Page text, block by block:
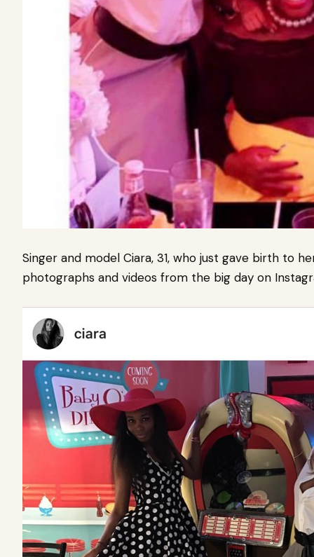
Singer and model Ciara, 31, who just gave birth to
photographs and videos from the big day on